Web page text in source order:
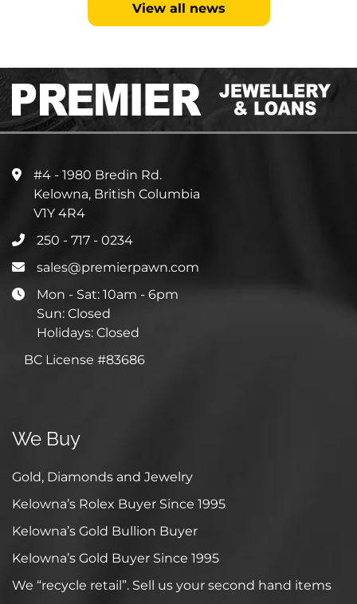
View all news
#4 - 1980 Bredin Rd.
Kelowna, British Columbia
V1Y 4R4
250 - 717 - 0234
sales@premierpawn.com
Mon - Sat: 10am - 6pm
Sun: Closed
Holidays: Closed
BC License #83686
We Buy
Gold, Diamonds and Jewelry
Kelowna’s Rolex Buyer Since 1995
Kelowna’s Gold Bullion Buyer
Kelowna’s Gold Buyer Since 1995
We “recycle retail”. Sell us your second hand items